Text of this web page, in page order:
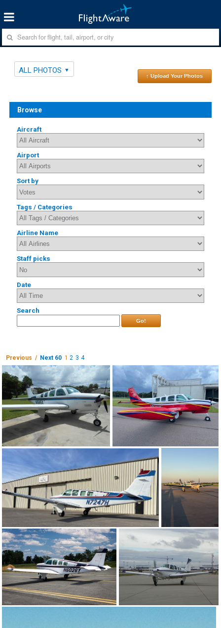
ALL PHOTOS
↑ Upload Your Photos
Browse
Aircraft
Airport
Sort by
Tags / Categories
Airline Name
Staff picks
Date
Search
Go!
Previous / Next 60 1 2 3 4